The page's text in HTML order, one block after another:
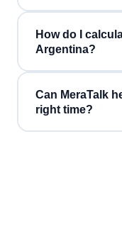
How do I
Argentina?
Can MeraTalk
right time?